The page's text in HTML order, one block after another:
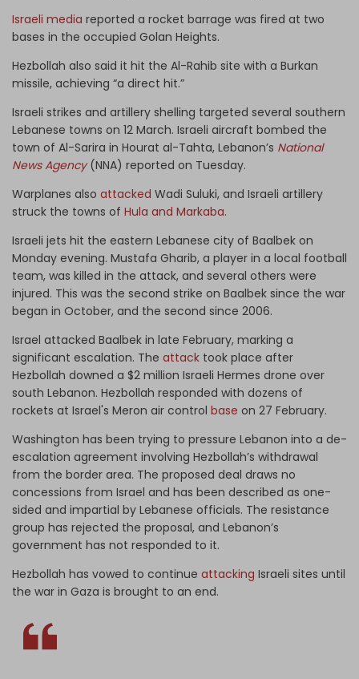
Israeli media reported a rocket barrage was fired at two
bases in the occupied Golan Heights.
Hezbollah also said it hit the Al-Rahib site with a Burkan
missile, achieving “a direct hit.”
Israeli strikes and artillery shelling targeted several southern
Lebanese towns on 12 March. Israeli aircraft bombed the
town of Al-Sarira in Hourat al-Tahta, Lebanon’s National
News Agency(NNA) reported on Tuesday.
Warplanes also attacked Wadi Suluki, and Israeli artillery
struck the towns of Hula and Markaba.
Israeli jets hit the eastern Lebanese city of Baalbek on
Monday evening. Mustafa Gharib, a player in a local football
team, was killed in the attack, and several others were
injured. This was the second strike on Baalbek since the war
began in October, and the second since 2006.
Israel attacked Baalbek in late February, marking a
significant escalation. The attack took place after
Hezbollah downed a $2 million Israeli Hermes drone over
south Lebanon. Hezbollah responded with dozens of
rockets at Israel's Meron air control base on 27 February.
Washington has been trying to pressure Lebanon into a de-
escalation agreement involving Hezbollah’s withdrawal
from the border area. The proposed deal draws no
concessions from Israel and has been described as one-
sided and impartial by Lebanese officials. The resistance
group has rejected the proposal, and Lebanon’s
government has not responded to it.
Hezbollah has vowed to continue attacking Israeli sites until
the war in Gaza is brought to an end.